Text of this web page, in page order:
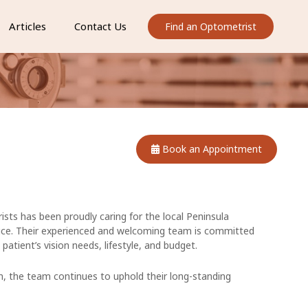
Articles Contact Us Find an Optometrist
Book an Appointment
has been proudly caring for the local Peninsula
Their experienced and welcoming team is committed
vision needs, lifestyle, and budget.
the team continues to uphold their long-standing